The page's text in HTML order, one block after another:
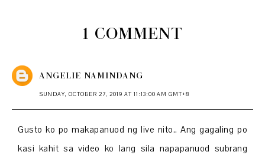
1 COMMENT
ANGELIE NAMINDANG
SUNDAY, OCTOBER 27, 2019 AT 11:13:00 AM GMT+8
Gusto ko po makapanuod ng live nito.. Ang gagaling po
kasi kahit sa video ko lang sila napapanuod subrang